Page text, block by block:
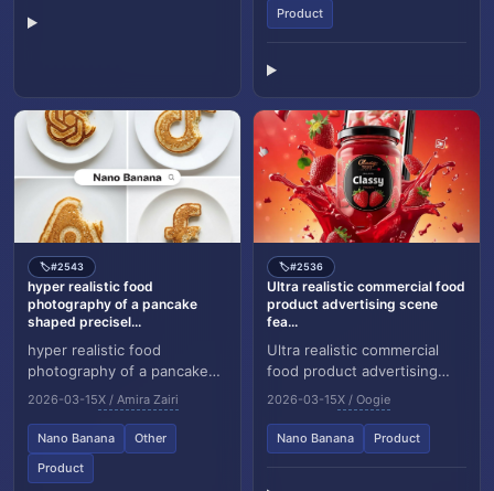
Product
🏷️#2543
hyper realistic food
photography of a pancake
shaped precisel...
hyper realistic food
photography of a pancake
shaped precisely like the
[brand name] logo, natural
golden brown panca...
2026-03-15X / Amira Zairi
Nano Banana
Other
Product
🏷️#2536
Ultra realistic commercial food
product advertising scene
fea...
Ultra realistic commercial
food product advertising
scene featuring a glass jar
labeled "Classy Strawberry
Jam" float...
2026-03-15X / Oogie
Nano Banana Product